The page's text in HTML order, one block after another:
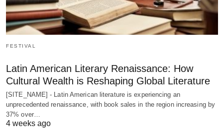
FESTIVAL
Latin American Literary Renaissance: How
Cultural Wealth is Reshaping Global Literature
[SITE_NAME] - Latin American literature is experiencing an
unprecedented renaissance, with book sales in the region increasing by
37% over…
4 weeks ago